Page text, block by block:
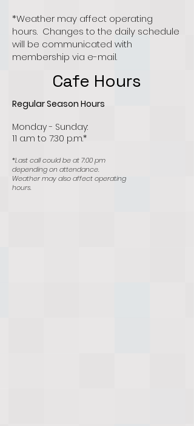
*Weather may affect operating
hours. Changes to the daily schedule
will be communicated with
membership via e-mail.
Cafe Hours
Regular Season Hours
Monday - Sunday:
11 a.m to 7:30 p.m.*
*Last call could be at 7:00 pm
depending on attendance.
Weather may also affect operating
hours.